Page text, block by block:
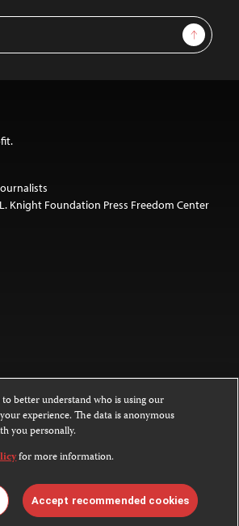
Sign Up
Knight Foundation Press Freedom Center
on this website is licensed under a
NoDerivatives 4.0
are not covered by the Creative Commons
about permissions, see ourFAQs
to better understand who is using our
experience. The data is anonymous
you personally.
for more information.
Accept recommended cookies